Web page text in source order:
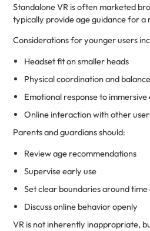
Standalone VR is often marketed
typically provide age guidance for a
Considerations for younger users
Headset fit on smaller heads
Physical coordination and balance
Emotional response to
Online interaction with other
Parents and guardians should:
Review age recommendations
Supervise early use
Set clear boundaries around
Discuss online behavior openly
VR is not inherently inappropriate,